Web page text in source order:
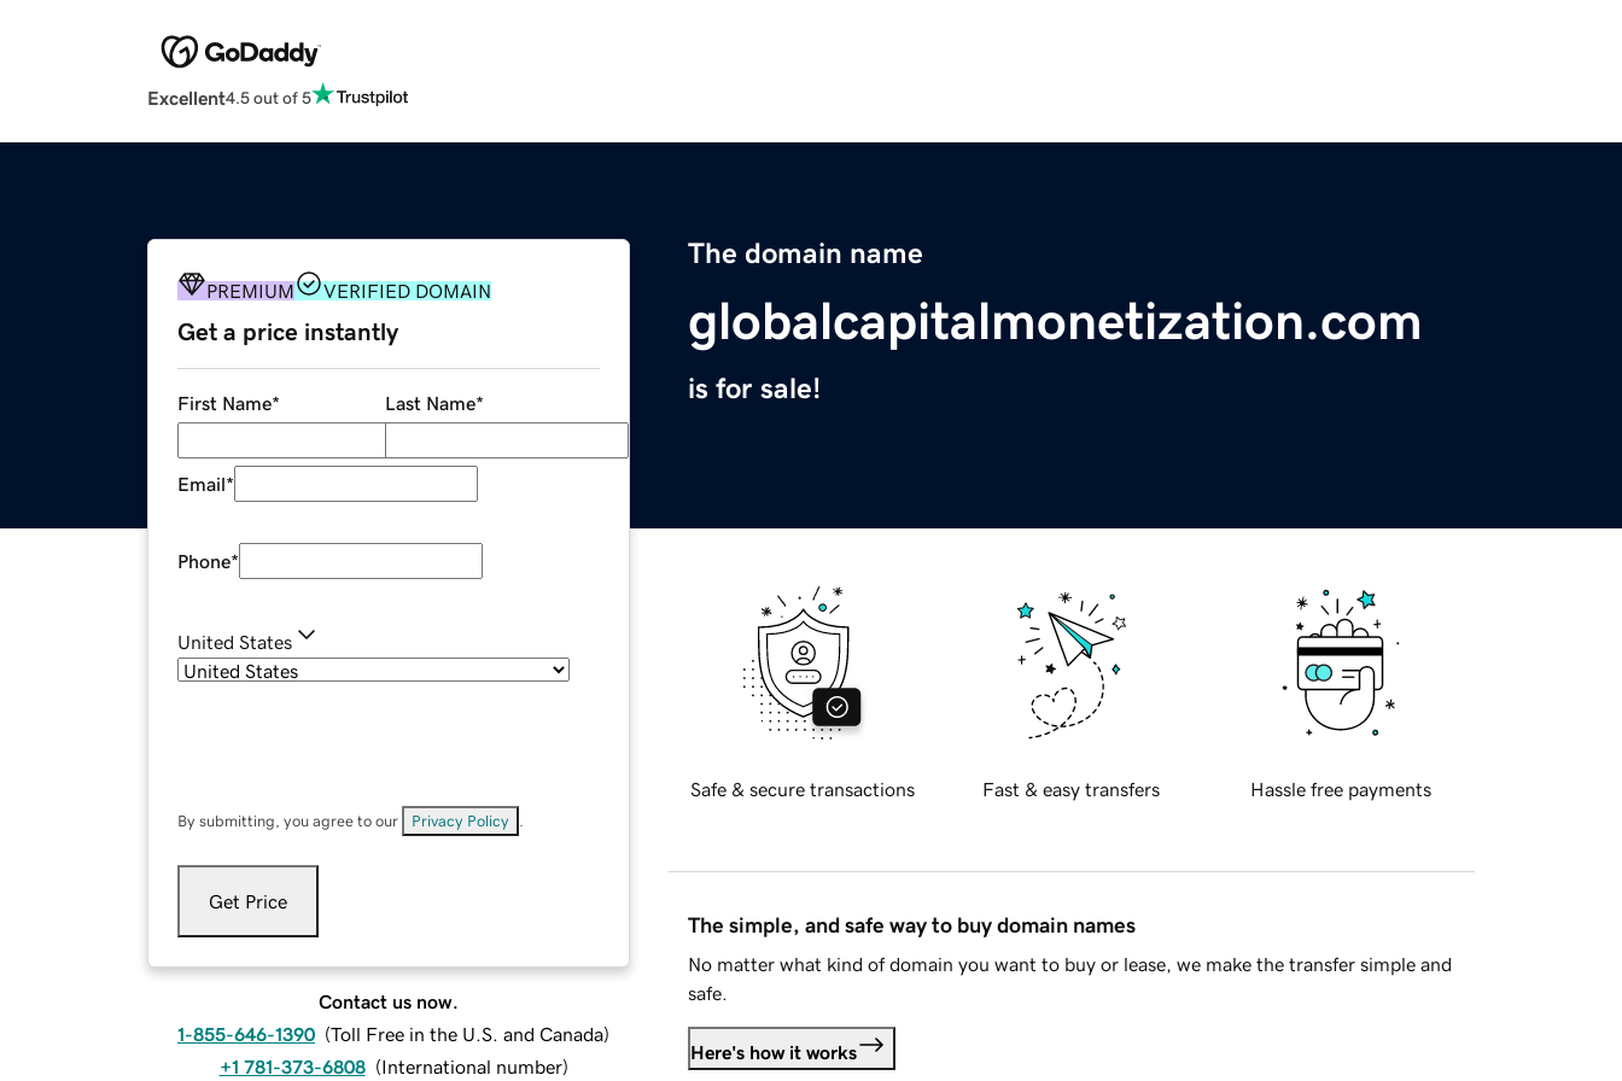
Excellent4.5 out of 5
The domain name
globalcapitalmonetization.com
is for sale!
PREMIUM VERIFIED DOMAIN
Get a price instantly
First Name* Last Name*
Email*
Phone*
United States
By submitting, you agree to our Privacy Policy
Get Price
Contact us now.
1-855-646-1390 (Toll Free in the U.S. and Canada)
+1 781-373-6808 (International number)
Safe & secure transactions Fast & easy transfers Hassle free payments
The simple, and safe way to buy domain names
No matter what kind of domain you want to buy or lease, we make the transfer simple and
safe.
Here's how it works